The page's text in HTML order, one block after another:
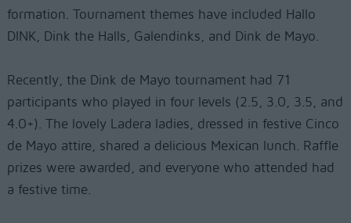
formation. Tournament themes have included Hallo
DINK, Dink the Halls, Galendinks, and Dink de Mayo.
Recently, the Dink de Mayo tournament had 71
participants who played in four levels (2.5, 3.0, 3.5, and
4.0+). The lovely Ladera ladies, dressed in festive Cinco
de Mayo attire, shared a delicious Mexican lunch. Raffle
prizes were awarded, and everyone who attended had
a festive time.